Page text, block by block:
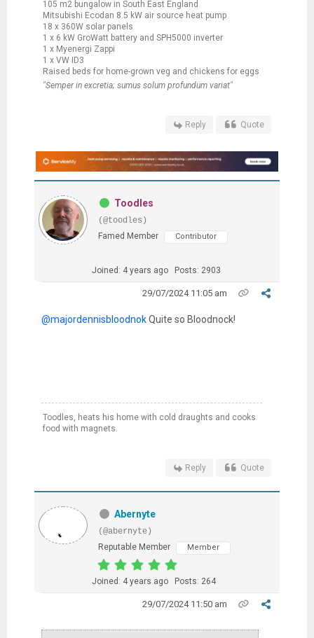
105 m2 bungalow in South East England
Mitsubishi Ecodan 8.5 kW air source heat pump
18 x 360W solar panels
1 x 6 kW GroWatt battery and SPH5000 inverter
1 x Myenergi Zappi
1 x VW ID3
Raised beds for home-grown veg and chickens for eggs
"Semper in excretia; sumus solum profundum variat"
Reply Quote
Toodles
(@toodles)
Famed Member
Contributor
Joined: 4 years ago Posts: 2903
29/07/2024 11:05 am
@majordennisbloodnokQuite so Bloodnock!
Toodles, heats his home with cold draughts and cooks
food with magnets.
Reply Quote
Abernyte
(@abernyte)
Reputable Member
Member
Joined: 4 years ago Posts: 264
29/07/2024 11:50 am